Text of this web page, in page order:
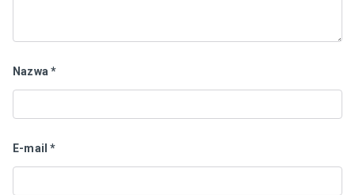
Nazwa*
E-mail*